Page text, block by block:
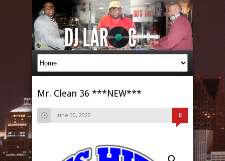
Mr. Clean 36 ***NEW***
June 30, 2020 0